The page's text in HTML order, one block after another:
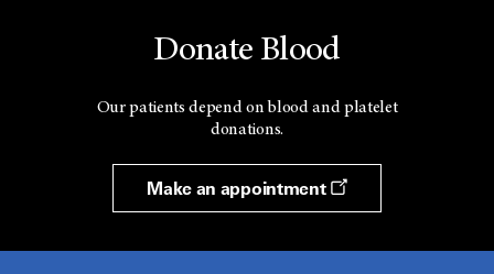
Donate Blood
Our patients depend on blood and platelet
donations.
Make an appointment